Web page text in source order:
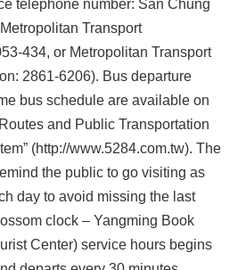
telephone number: San Chung
Transport
434, or Metropolitan Transport
2861-6206). Bus departure
bus schedule are available on
and Public Transportation
(http://www.5284.com.tw). The
the public to go visiting as
day to avoid missing the last
clock – Yangming Book
Center) service hours begins